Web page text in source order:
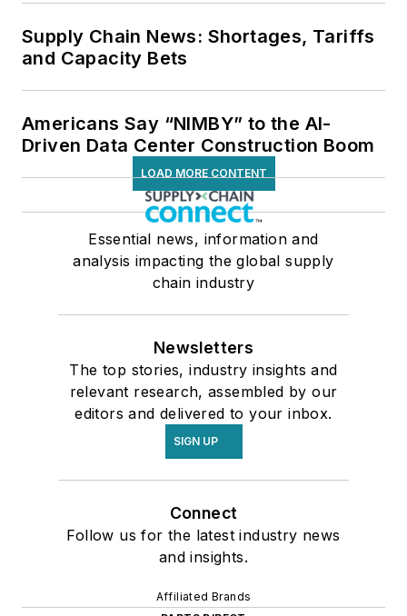
Supply Chain News: Shortages, Tariffs
and Capacity Bets
Americans Say “NIMBY” to the AI-
Driven Data Center Construction Boom
LOAD MORE CONTENT
Essential news, information and
analysis impacting the global supply
chain industry
Newsletters
The top stories, industry insights and
relevant research, assembled by our
editors and delivered to your inbox.
SIGN UP
Connect
Follow us for the latest industry news
and insights.
Affiliated Brands